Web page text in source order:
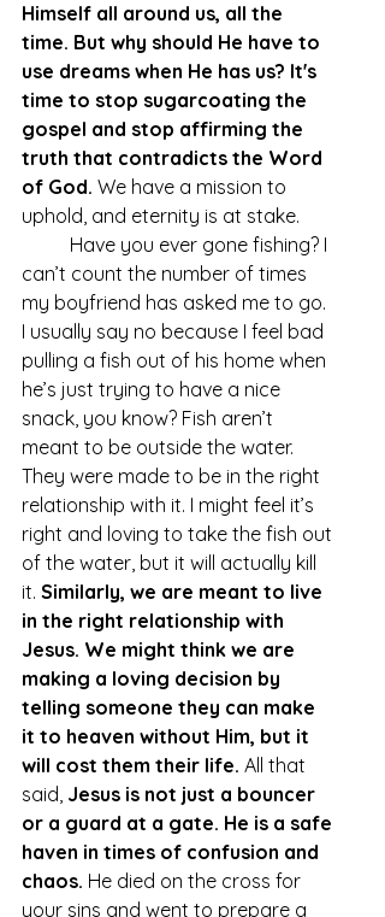
Himself all around us, all the
time. But why should He have to
use dreams when He has us? It's
time to stop sugarcoating the
gospel and stop affirming the
truth that contradicts the Word
of God. We have a mission to
uphold, and eternity is at stake.
can’t count the number of times
my boyfriend has asked me to go.
I usually say no because I feel bad
pulling a fish out of his home when
he’s just trying to have a nice
snack, you know? Fish aren’t
meant to be outside the water.
They were made to be in the right
relationship with it. I might feel it’s
right and loving to take the fish out
of the water, but it will actually kill
it. Similarly, we are meant to live
in the right relationship with
Jesus. We might think we are
making a loving decision by
telling someone they can make
it to heaven without Him, but it
will cost them their life. All that
said, Jesus is not just a bouncer
or a guard at a gate. He is a safe
haven in times of confusion and
chaos. He died on the cross for
your sins and went to prepare a